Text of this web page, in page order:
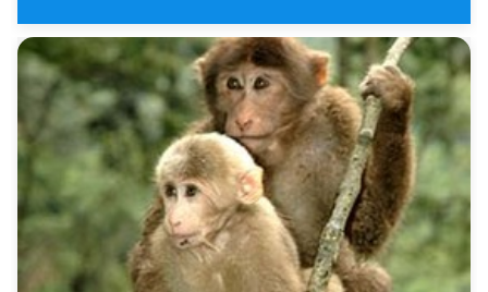
Jiuzhaigou Private Tours By Tra